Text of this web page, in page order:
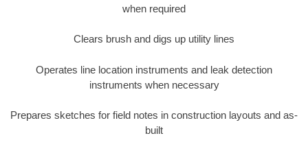
when required
Clears brush and digs up utility lines
Operates line location instruments and leak detection
instruments when necessary
Prepares sketches for field notes in construction layouts and as-
built